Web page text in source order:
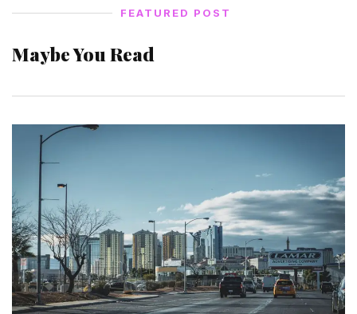
FEATURED POST
Maybe You Read